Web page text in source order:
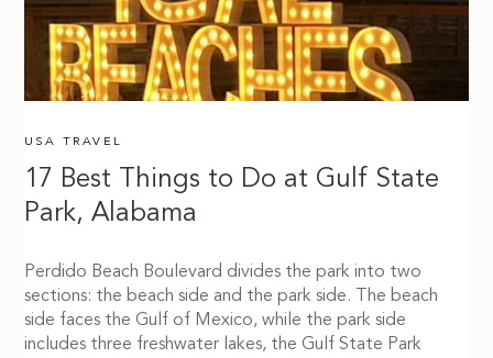
17 Best Things to Do at Gulf State
Park, Alabama
USA TRAVEL
Perdido Beach Boulevard divides the park into two
sections: the beach side and the park side. The beach
side faces the Gulf of Mexico, while the park side
includes three freshwater lakes, the Gulf State Park